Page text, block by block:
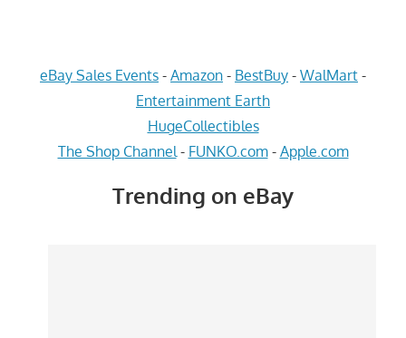
eBay Sales Events - Amazon - BestBuy - WalMart -
Entertainment Earth
HugeCollectibles
The Shop Channel - FUNKO.com- Apple.com
Trending on eBay